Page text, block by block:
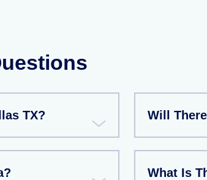
TX? Will
What Is